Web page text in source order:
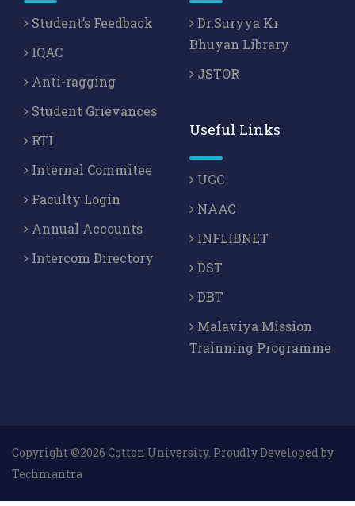
Student’s Feedback
IQAC
Anti-ragging
Student Grievances
RTI
Internal Commitee
Faculty Login
Annual Accounts
Intercom Directory
Dr.Suryya Kr
Bhuyan Library
JSTOR
Useful Links
UGC
NAAC
INFLIBNET
DST
DBT
Malaviya Mission
Trainning Programme
Copyright ©2026 Cotton University. Proudly Developed by
Techmantra